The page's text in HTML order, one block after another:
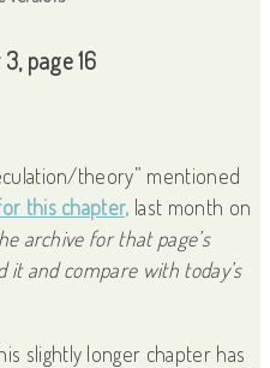
page 16
theory” mentioned
this chapter, last month on
archive for that page’s
it and compare with today’s
slightly longer chapter has